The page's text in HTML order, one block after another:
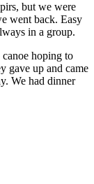
but we were
went back. Easy
in a group.
hoping to
gave up and came
We had dinner